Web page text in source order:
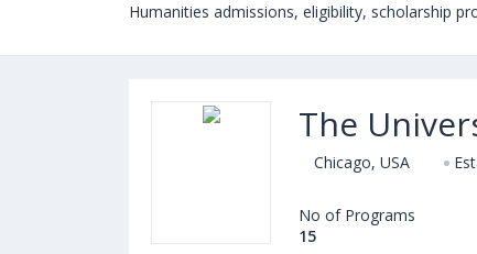
Humanities admissions, eligibility, scholarship
The
Chicago, USA
No of Programs
15